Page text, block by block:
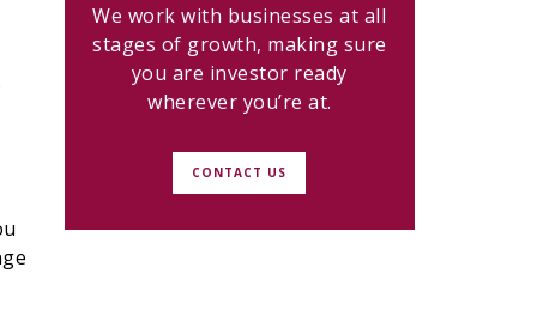
We work with businesses at all
stages of growth, making sure
you are investor ready
wherever you’re at.
CONTACT US